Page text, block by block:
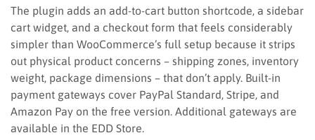
The plugin adds an add-to-cart button shortcode, a sidebar
cart widget, and a checkout form that feels considerably
simpler than WooCommerce’s full setup because it strips
out physical product concerns – shipping zones, inventory
weight, package dimensions – that don’t apply. Built-in
payment gateways cover PayPal Standard, Stripe, and
Amazon Pay on the free version. Additional gateways are
available in the EDD Store.